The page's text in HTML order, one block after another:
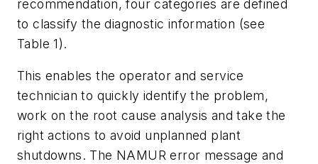
recommendation, four categories are defined
to classify the diagnostic information (see
Table 1).
This enables the operator and service
technician to quickly identify the problem,
work on the root cause analysis and take the
right actions to avoid unplanned plant
shutdowns. The NAMUR error message and